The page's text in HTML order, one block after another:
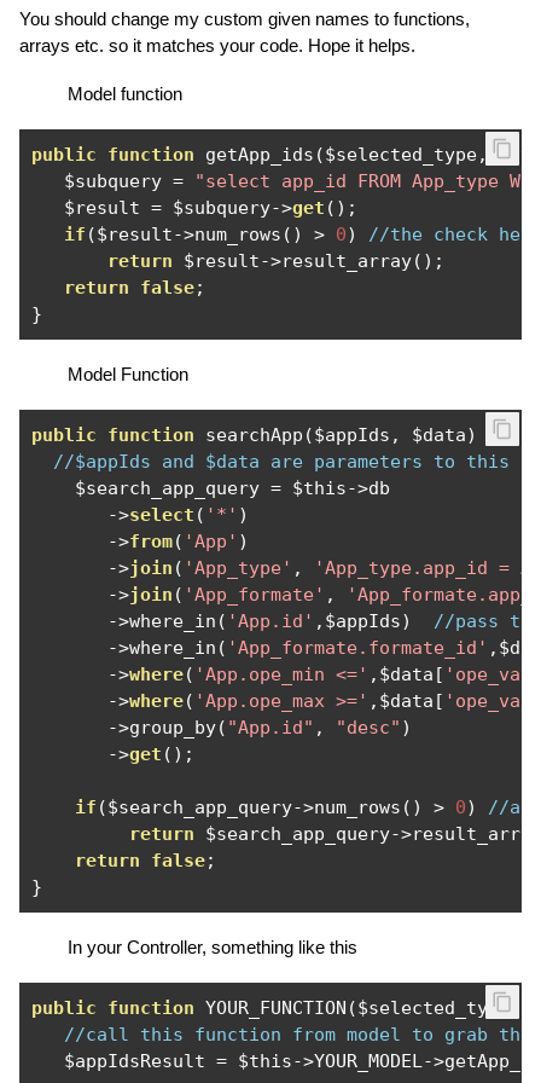
You should change my custom given names to functions,
arrays etc. so it matches your code. Hope it helps.
Model function
public function getApp_ids ($selected_type,
   $subquery
=
"select app_id FROM App_type
   $result
= $subquery->get ();
if ($result->num_rows () > 0)
//the check
return $result->result_array();
return
false;
}
Model Function
public function searchApp ($appIds , $data)
{
//$appIds and $data are parameters to this
    $search_app_query
= $this->db
->select ( '*' )
->from( 'App' )
->join ( 'App_type' ,
'App_type.app_id =
->join ( 'App_formate' ,
->where_in ( 'App.id' , $appIds)
//pass
->where_in ( 'App_formate.formate_id' ,
->where( 'App.ope_min <=' , $data [
->where( 'App.ope_max >=' , $data [
->group_by( "App.id" , "desc" )
->get ();
if ($search_app_query->num_rows () > 0)
//
return $search_app_query->result_array
return
false;
}
In your Controller, something like this
public function YOUR_FUNCTION ($selected_type,
//call this function from model to grab the
   $appIdsResult
= $this->YOUR_MODEL->